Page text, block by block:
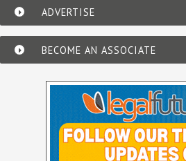
ADVERTISE
BECOME AN ASSOCIATE